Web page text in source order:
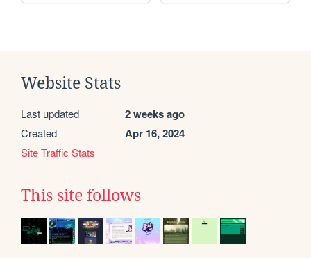
Website Stats
Last updated 2 weeks ago
Created Apr 16, 2024
Site Traffic Stats
This site follows